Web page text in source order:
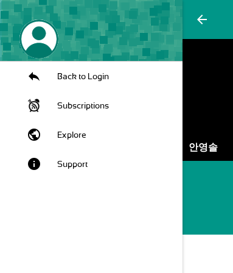
arrow_back
Back to Login
Subscriptions
public Explore
info Support
안영솔